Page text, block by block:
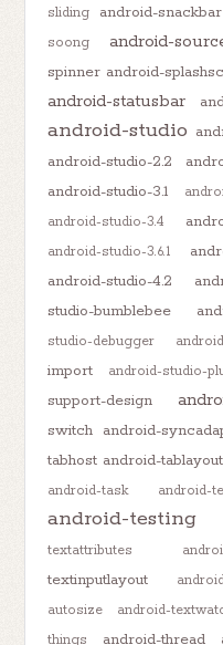
sliding
android-snackbar
soong
android-
spinner android-
android-statusbar
android-studio
android-studio-2.2
android-studio-3.1
android-studio-3.4
android-studio-3.6.1
android-studio-4.2
studio-bumblebee
studio-debugger
import
android-studio-
support-design
switch android-
tabhost android-tablayout
android-task android-
android-testing
textattributes
textinputlayout
autosize
android-
things
android-thread